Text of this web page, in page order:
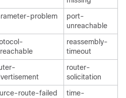
problem
port-
unreachable
reassembly-
timeout
router-
solicitation
route-failed
time-